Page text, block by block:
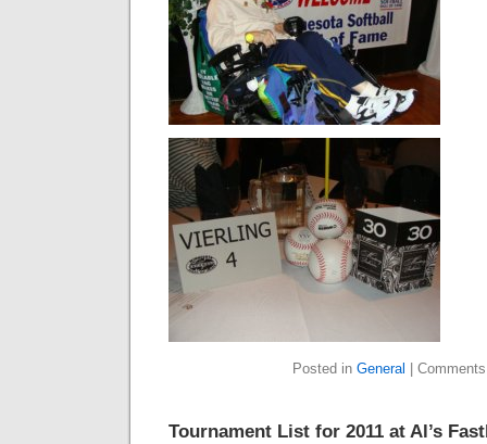
Posted in General
Tournament List for 2011 at Al’s